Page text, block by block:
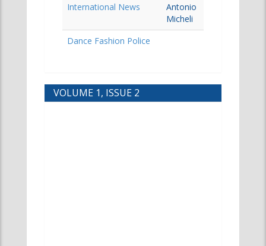
International News
Antonio
Micheli
Dance Fashion Police
VOLUME 1, ISSUE 2